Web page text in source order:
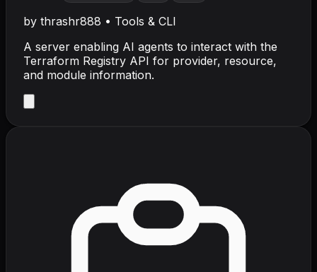
by thrashr888 • Tools & CLI
A server enabling AI agents to interact with the
Terraform Registry API for provider, resource,
and module information.